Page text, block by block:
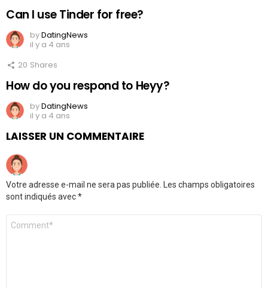
Can I use Tinder for free?
byDatingNews
il y a 4 ans
20 Shares
How do you respond to Heyy?
byDatingNews
il y a 4 ans
LAISSER UN COMMENTAIRE
Votre adresse e-mail ne sera pas publiée. Les champs obligatoires
sont indiqués avec*
Commentaire